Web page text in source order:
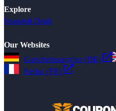
Explore
Seasonal Deals
Our Websites
Gutscheinsammler (DE)
Reduc (FR)